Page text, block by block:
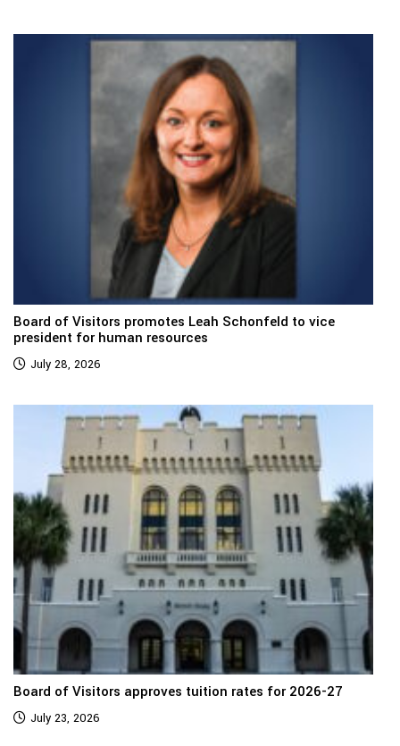
Board of Visitors promotes Leah Schonfeld to vice
president for human resources
July 28, 2026
Board of Visitors approves tuition rates for 2026-27
July 23, 2026